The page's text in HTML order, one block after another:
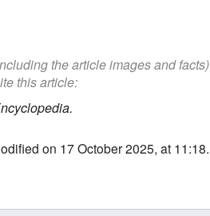
the article images and
this article:
on 17 October 2025, at 11:18.